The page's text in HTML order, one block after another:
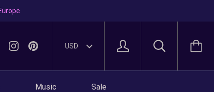
Music Sale